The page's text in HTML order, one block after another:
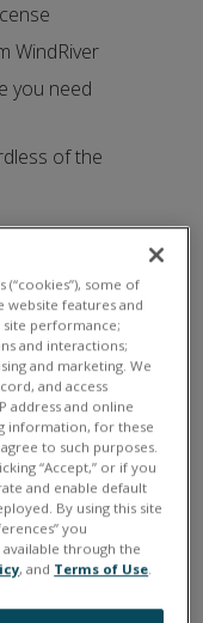
WindRiver
you need
of the
Linux_rt
PC in the Cygwin
disk
family
required to write
(“cookies”), some of
features and
performance;
and interactions;
and marketing. We
and access
address and online
information, for these
to such purposes.
“Accept,” or if you
and enable default
By using this site
you
through the
, and Terms of Use